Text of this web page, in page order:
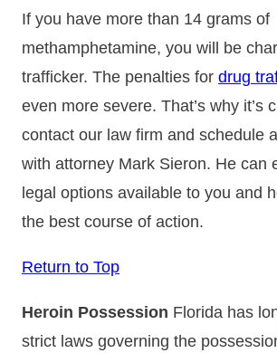
If you have more than 14 grams of
methamphetamine, you will be
trafficker. The penalties for drug
even more severe. That’s why it’s
contact our law firm and schedule
with attorney Mark Sieron. He can
legal options available to you and
the best course of action.
Return to Top
Heroin Possession Florida has
strict laws governing the